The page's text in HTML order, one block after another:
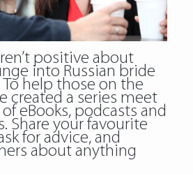
positive about
into Russian bride
help those on the
created a series meet
eBooks, podcasts and
Share your favourite
for advice, and
about anything